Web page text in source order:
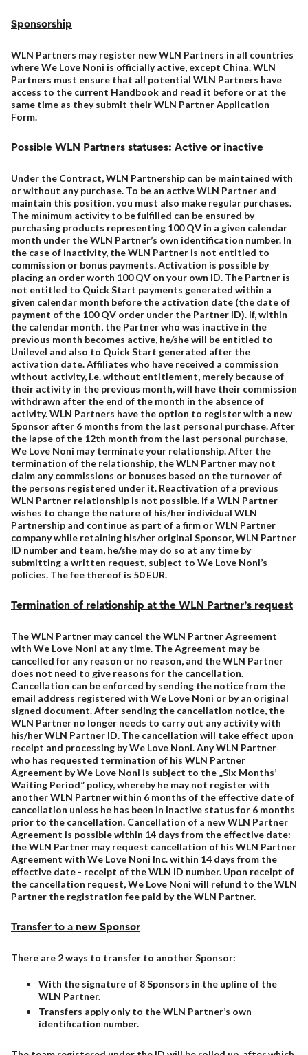
Sponsorship
WLN Partners may register new WLN Partners in all countries
where We Love Noni is officially active, except China. WLN
Partners must ensure that all potential WLN Partners have
access to the current Handbook and read it before or at the
same time as they submit their WLN Partner Application
Form.
Possible WLN Partners statuses: Active or inactive
Under the Contract, WLN Partnership can be maintained with
or without any purchase. To be an active WLN Partner and
maintain this position, you must also make regular purchases.
The minimum activity to be fulfilled can be ensured by
purchasing products representing 100 QV in a given calendar
month under the WLN Partner’s own identification number. In
the case of inactivity, the WLN Partner is not entitled to
commission or bonus payments. Activation is possible by
placing an order worth 100 QV on your own ID. The Partner is
not entitled to Quick Start payments generated within a
given calendar month before the activation date (the date of
payment of the 100 QV order under the Partner ID). If, within
the calendar month, the Partner who was inactive in the
previous month becomes active, he/she will be entitled to
Unilevel and also to Quick Start generated after the
activation date. Affiliates who have received a commission
without activity, i.e. without entitlement, merely because of
their activity in the previous month, will have their commission
withdrawn after the end of the month in the absence of
activity. WLN Partners have the option to register with a new
Sponsor after 6 months from the last personal purchase. After
the lapse of the 12th month from the last personal purchase,
We Love Noni may terminate your relationship. After the
termination of the relationship, the WLN Partner may not
claim any commissions or bonuses based on the turnover of
the persons registered under it. Reactivation of a previous
WLN Partner relationship is not possible. If a WLN Partner
wishes to change the nature of his/her individual WLN
Partnership and continue as part of a firm or WLN Partner
company while retaining his/her original Sponsor, WLN Partner
ID number and team, he/she may do so at any time by
submitting a written request, subject to We Love Noni’s
policies. The fee thereof is 50 EUR.
Termination of relationship at the WLN Partner’s request
The WLN Partner may cancel the WLN Partner Agreement
with We Love Noni at any time. The Agreement may be
cancelled for any reason or no reason, and the WLN Partner
does not need to give reasons for the cancellation.
Cancellation can be enforced by sending the notice from the
email address registered with We Love Noni or by an original
signed document. After sending the cancellation notice, the
WLN Partner no longer needs to carry out any activity with
his/her WLN Partner ID. The cancellation will take effect upon
receipt and processing by We Love Noni. Any WLN Partner
who has requested termination of his WLN Partner
Agreement by We Love Noni is subject to the „Six Months’
Waiting Period” policy, whereby he may not register with
another WLN Partner within 6 months of the effective date of
cancellation unless he has been in Inactive status for 6 months
prior to the cancellation. Cancellation of a new WLN Partner
Agreement is possible within 14 days from the effective date:
the WLN Partner may request cancellation of his WLN Partner
Agreement with We Love Noni Inc. within 14 days from the
effective date - receipt of the WLN ID number. Upon receipt of
the cancellation request, We Love Noni will refund to the WLN
Partner the registration fee paid by the WLN Partner.
Transfer to a new Sponsor
There are 2 ways to transfer to another Sponsor:
With the signature of 8 Sponsors in the upline of the
WLN Partner.
Transfers apply only to the WLN Partner’s own
identification number.